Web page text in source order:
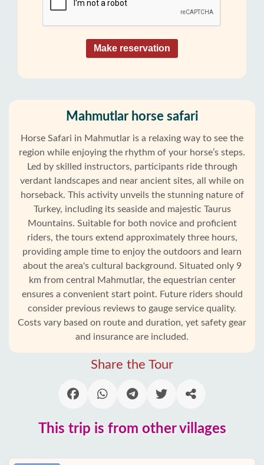
Home
Blog
Make reservation
Mahmutlar horse safari
Horse Safari in Mahmutlar is a relaxing way to see the
region while enjoying the rhythm of your horse’s steps.
Led by skilled instructors, participants ride through
verdant landscapes and near ancient sites, all while on
horseback. This activity unveils the stunning nature of
Turkey, including its seaside and majestic Taurus
Mountains. Suitable for both novice and proficient
riders, the tours extend approximately three hours,
providing ample time to enjoy the outdoors and learn
about the area's cultural background. Situated only 9
km from central Mahmutlar, the equestrian center
ensures a convenient start point. Future riders should
consider previous reviews to gauge service quality.
Costs vary based on route and duration, yet safety gear
and insurance are included.
Share the Tour
This trip is from other villages